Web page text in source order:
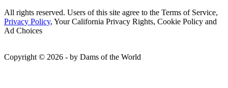
All rights reserved. Users of this site agree to the Terms of Service,
Privacy Policy, Your California Privacy Rights, Cookie Policy and
Ad Choices
Copyright © 2026 - by Dams of the World